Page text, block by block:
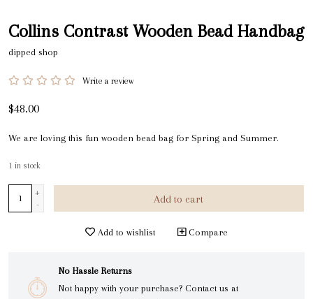
Collins Contrast Wooden Bead Handbag
dipped shop
Write a review
$48.00
We are loving this fun wooden bead bag for Spring and Summer.
1 in stock
+
-
Add to cart
Add to wishlist Compare
No Hassle Returns
Not happy with your purchase? Contact us at